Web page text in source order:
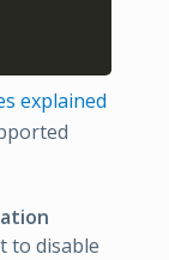
explained
to disable